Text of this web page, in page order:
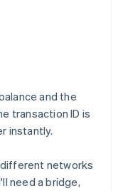
and the
transaction ID is
instantly.
networks
need a bridge,